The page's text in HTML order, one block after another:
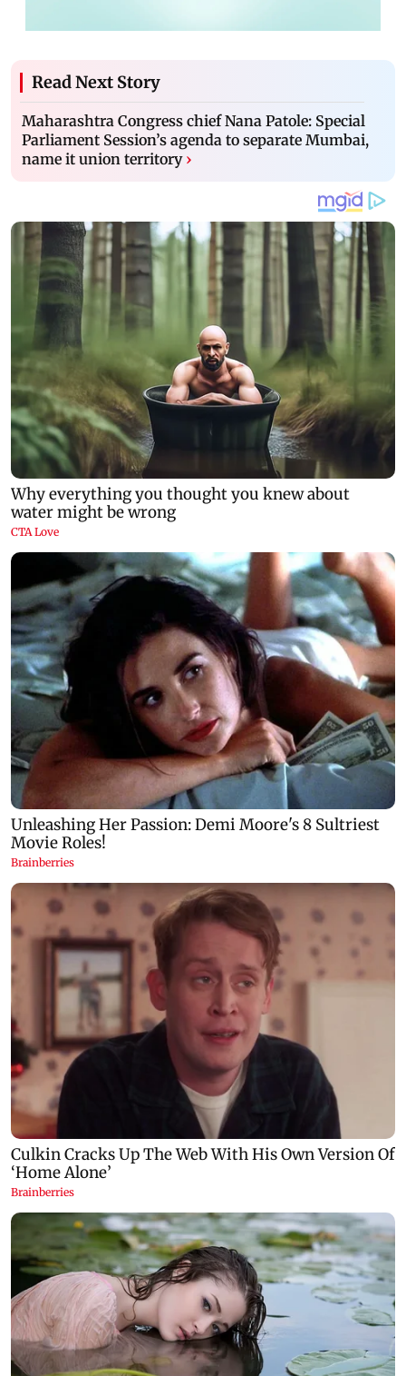
Read Next Story
Maharashtra Congress chief Nana Patole: Special
Parliament Session’s agenda to separate Mumbai,
name it union territory ›